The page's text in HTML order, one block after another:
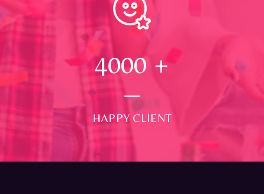
4000 +
HAPPY CLIENT